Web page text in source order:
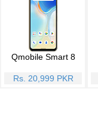
Qmobile Smart 8
Rs. 20,999 PKR